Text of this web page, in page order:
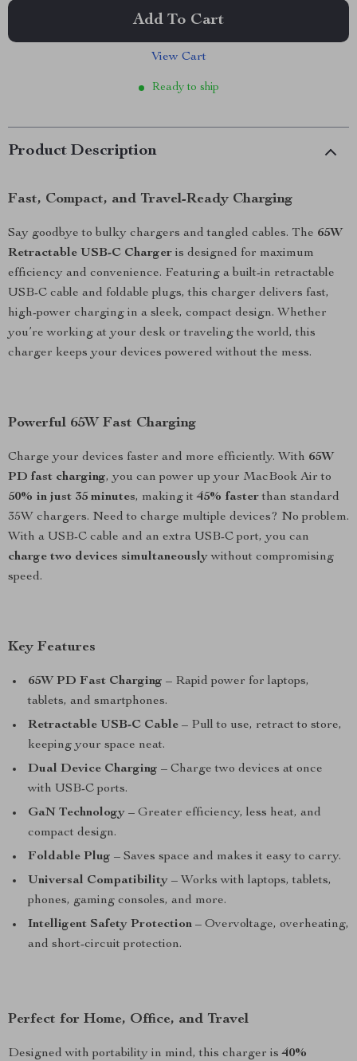
Add To Cart
View Cart
Ready to ship
Product Description
Fast, Compact, and Travel-Ready Charging
Say goodbye to bulky chargers and tangled cables. The 65W
Retractable USB-C Charger is designed for maximum
efficiency and convenience. Featuring a built-in retractable
USB-C cable and foldable plugs, this charger delivers fast,
high-power charging in a sleek, compact design. Whether
you’re working at your desk or traveling the world, this
charger keeps your devices powered without the mess.
Powerful 65W Fast Charging
Charge your devices faster and more efficiently. With 65W
PD fast charging, you can power up your MacBook Air to
50% in just 35 minutes, making it45% fasterthan standard
35W chargers. Need to charge multiple devices? No problem.
With a USB-C cable and an extra USB-C port, you can
charge two devices simultaneouslywithout compromising
speed.
Key Features
65W PD Fast Charging – Rapid power for laptops,
tablets, and smartphones.
Retractable USB-C Cable – Pull to use, retract to store,
keeping your space neat.
Dual Device Charging – Charge two devices at once
with USB-C ports.
GaN Technology – Greater efficiency, less heat, and
compact design.
Foldable Plug – Saves space and makes it easy to carry.
Universal Compatibility – Works with laptops, tablets,
phones, gaming consoles, and more.
Intelligent Safety Protection – Overvoltage, overheating,
and short-circuit protection.
Perfect for Home, Office, and Travel
Designed with portability in mind, this charger is40%